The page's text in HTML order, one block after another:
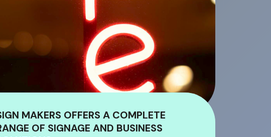
MAKERS OFFERS A COMPLETE
OF SIGNAGE AND BUSINESS